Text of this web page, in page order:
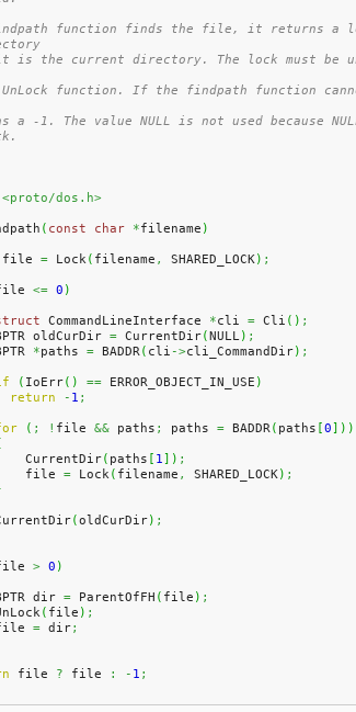
function finds the file, it returns a
is the current directory. The lock must be
UnLock function. If the findpath function
a -1. The value NULL is not used because
dos.h>
( const char *filename )
file
= Lock( filename , SHARED_LOCK) ;
<= 0 )
CommandLineInterface *cli = Cli ( ) ;
BPTR oldCurDir
= CurrentDir(NULL) ;
*paths = BADDR( cli ->cli_CommandDir) ;
( IoErr( ) == ERROR_OBJECT_IN_USE )
return
- 1 ;
( ; ! file && paths ; paths = BADDR( paths [0] ) )
            CurrentDir
( paths [ 1] ) ;
            file
= Lock( filename , SHARED_LOCK) ;
(oldCurDir) ;
> 0 )
dir
= ParentOfFH ( file ) ;
( file ) ;
= dir;
file ? file : - 1 ;